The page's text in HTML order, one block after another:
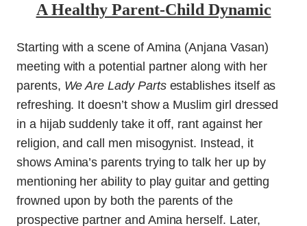
A Healthy Parent-Child Dynamic
Starting with a scene of Amina (Anjana Vasan)
meeting with a potential partner along with her
parents, We Are Lady Parts establishes itself as
refreshing. It doesn’t show a Muslim girl dressed
in a hijab suddenly take it off, rant against her
religion, and call men misogynist. Instead, it
shows Amina’s parents trying to talk her up by
mentioning her ability to play guitar and getting
frowned upon by both the parents of the
prospective partner and Amina herself. Later,